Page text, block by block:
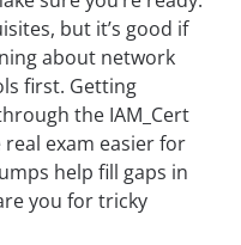
but it’s good if
about network
first. Getting
the IAM_Cert
exam easier for
help fill gaps in
you for tricky